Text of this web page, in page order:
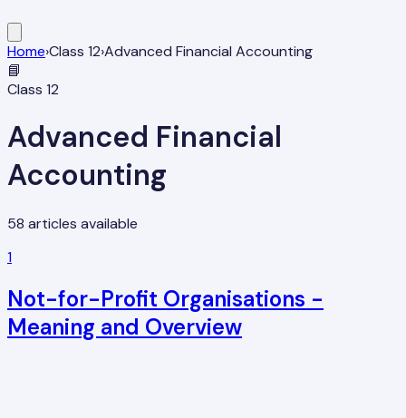
Home›Class 12›Advanced Financial Accounting
📘
Class 12
Advanced Financial
Accounting
58 articles available
1
Not-for-Profit Organisations -
Meaning and Overview